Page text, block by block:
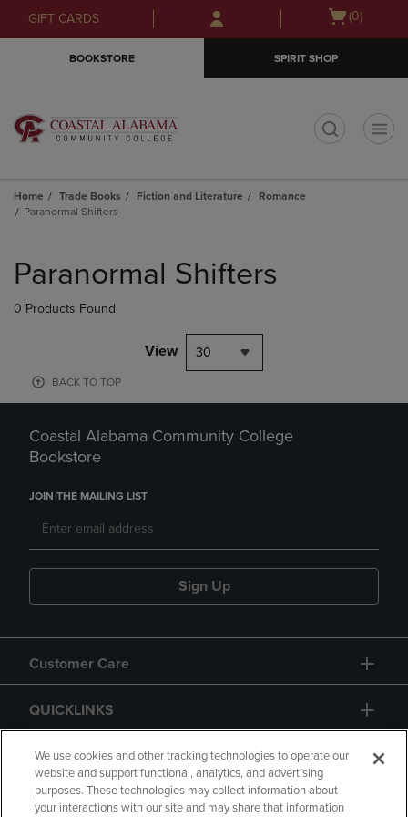
Skip
to
Skip
to
menu
GIFT CARDS
Open
(0)
BOOKSTORE SPIRIT SHOP
Home Trade Books Fiction and Literature
Romance
Paranormal Shifters
products
Paranormal Shifters
0 Products Found
View 30
BACK TO TOP
Coastal Alabama Community College
Bookstore
JOIN THE MAILING LIST
Sign Up
Customer Care
QUICKLINKS
GIFT CARD
We use cookies and other tracking technologies to operate our
website and support functional, analytics, and advertising
purposes. These technologies may collect information about
your interactions with our site and may share that information